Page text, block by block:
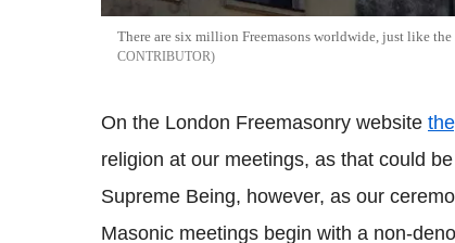
There are six million Freemasons worldwide, just like
CONTRIBUTOR
On the London Freemasonry website
religion at our meetings, as that could
Supreme Being, however, as our
Masonic meetings begin with a non-